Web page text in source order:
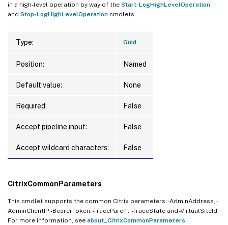
in a high-level operation by way of the Start-LogHighLevelOperation
and Stop-LogHighLevelOperation cmdlets.
Type: Guid
Position: Named
Default value: None
Required: False
Accept pipeline input: False
Accept wildcard characters: False
CitrixCommonParameters
This cmdlet supports the common Citrix parameters: -AdminAddress, -
AdminClientIP, -BearerToken, -TraceParent, -TraceState and -VirtualSiteId.
For more information, see about_CitrixCommonParameters